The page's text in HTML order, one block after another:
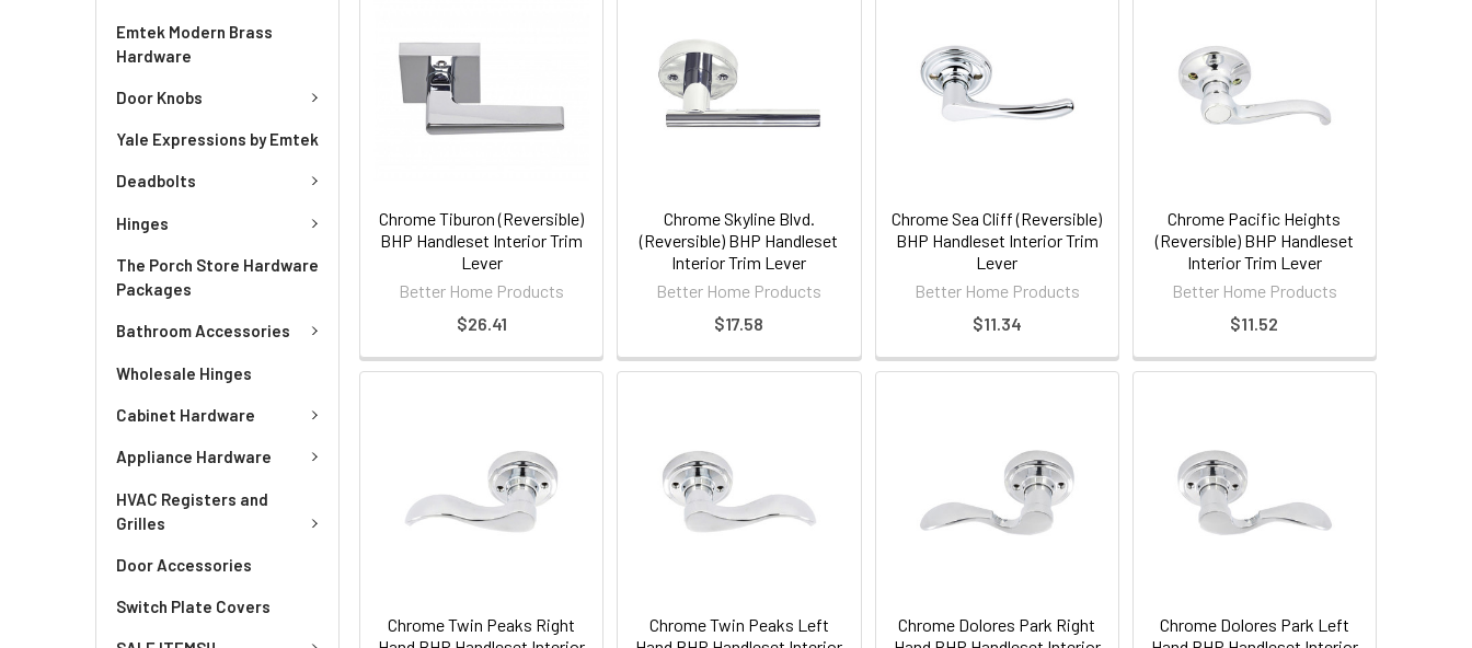
Emtek Modern Brass
Hardware
Door Knobs
Yale Expressions by Emtek
Deadbolts
Hinges
The Porch Store Hardware
Packages
Bathroom Accessories
Wholesale Hinges
Cabinet Hardware
Appliance Hardware
HVAC Registers and
Grilles
Door Accessories
Switch Plate Covers
Chrome Tiburon (Reversible)
BHP Handleset Interior Trim
Lever
Better Home Products
$26.41
Chrome Skyline Blvd.
(Reversible) BHP Handleset
Interior Trim Lever
Better Home Products
$17.58
Chrome Sea Cliff (Reversible)
BHP Handleset Interior Trim
Lever
Better Home Products
$11.34
Chrome Pacific Heights
(Reversible) BHP Handleset
Interior Trim Lever
Better Home Products
$11.52
Chrome Twin Peaks Right
Chrome Twin Peaks Left
Chrome Dolores Park Right
Chrome Dolores Park Left